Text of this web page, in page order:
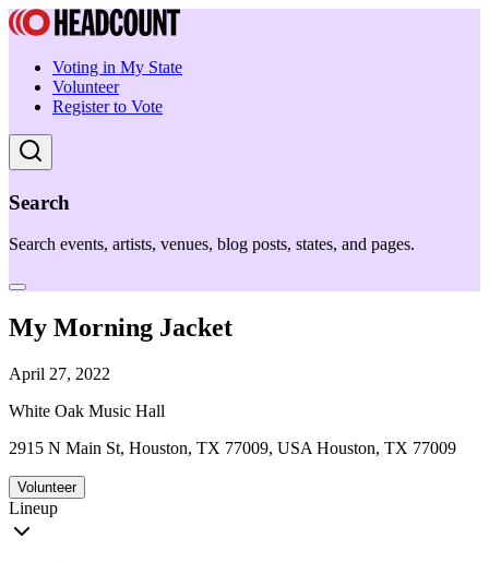
Voting in My State
Volunteer
Register to Vote
Search
Search events, artists, venues, blog posts, states, and pages.
My Morning Jacket
April 27, 2022
White Oak Music Hall
2915 N Main St, Houston, TX 77009, USA Houston, TX 77009
Volunteer
Lineup